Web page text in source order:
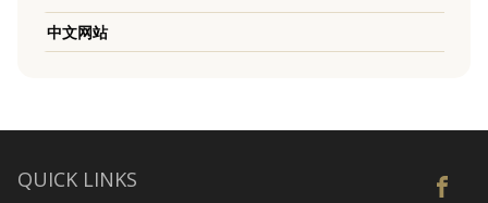
中文网站
QUICK LINKS